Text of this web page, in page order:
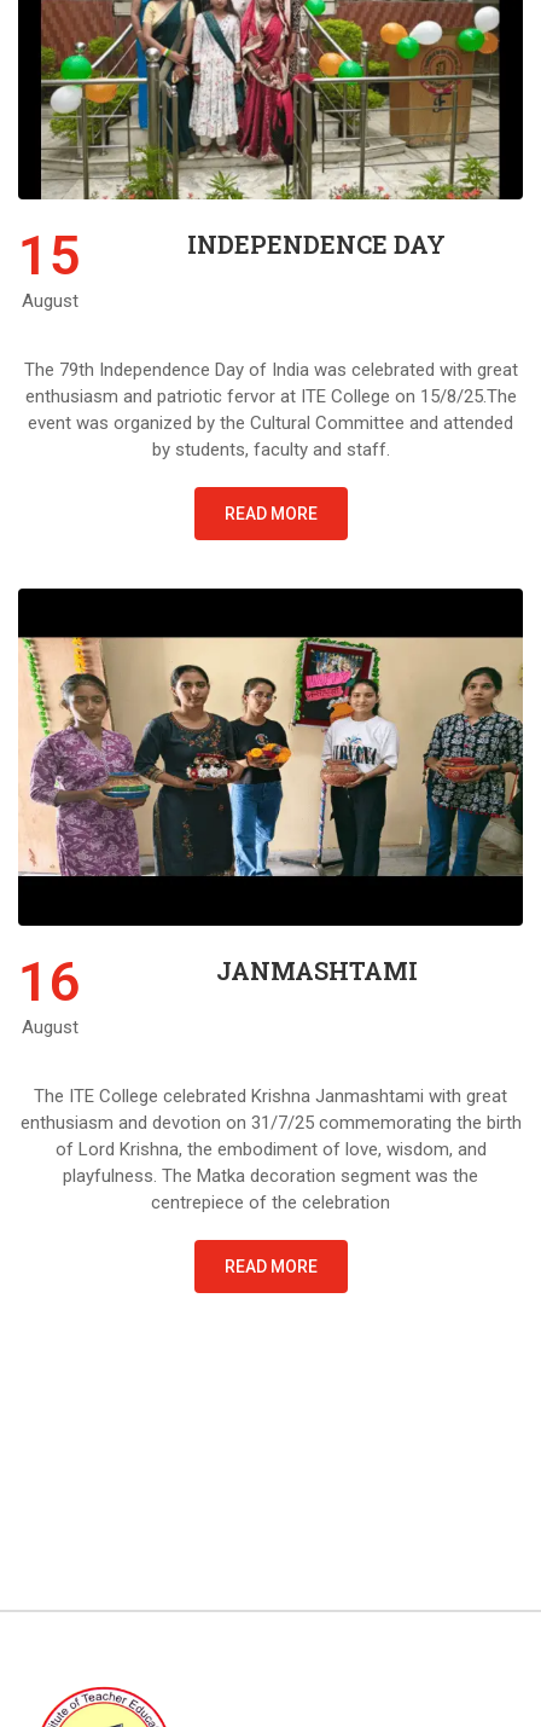
15
August
INDEPENDENCE DAY
The 79th Independence Day of India was celebrated with great
enthusiasm and patriotic fervor at ITE College on 15/8/25.The
event was organized by the Cultural Committee and attended
by students, faculty and staff.
READ MORE
16
August
JANMASHTAMI
The ITE College celebrated Krishna Janmashtami with great
enthusiasm and devotion on 31/7/25 commemorating the birth
of Lord Krishna, the embodiment of love, wisdom, and
playfulness. The Matka decoration segment was the
centrepiece of the celebration
READ MORE